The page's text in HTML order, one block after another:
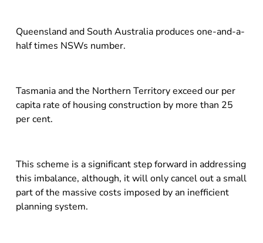
Queensland and South Australia produces one-and-a-
half times NSWs number.
Tasmania and the Northern Territory exceed our per
capita rate of housing construction by more than 25
per cent.
This scheme is a significant step forward in addressing
this imbalance, although, it will only cancel out a small
part of the massive costs imposed by an inefficient
planning system.